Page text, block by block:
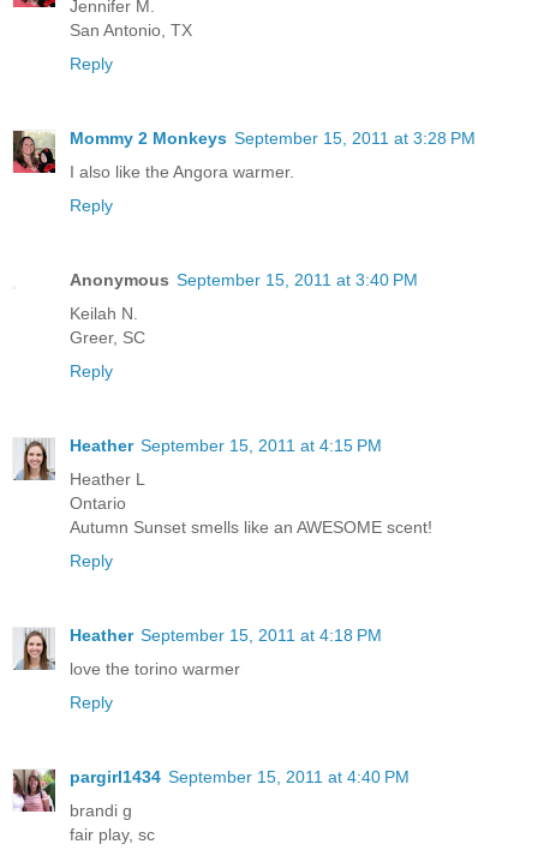
Jennifer M.
San Antonio, TX
Reply
Mommy 2 Monkeys September 15, 2011 at 3:28 PM
I also like the Angora warmer.
Reply
Anonymous September 15, 2011 at 3:40 PM
Keilah N.
Greer, SC
Reply
Heather September 15, 2011 at 4:15 PM
Heather L
Ontario
Autumn Sunset smells like an AWESOME scent!
Reply
Heather September 15, 2011 at 4:18 PM
love the torino warmer
Reply
pargirl1434 September 15, 2011 at 4:40 PM
brandi g
fair play, sc